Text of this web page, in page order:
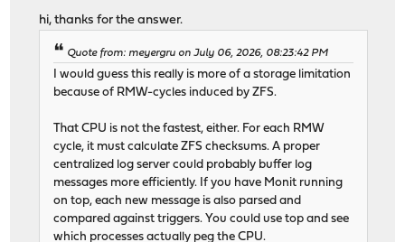
hi, thanks for the answer.
Quote from: meyergru on July 06, 2026, 08:23:42 PM
I would guess this really is more of a storage limitation
because of RMW-cycles induced by ZFS.
That CPU is not the fastest, either. For each RMW
cycle, it must calculate ZFS checksums. A proper
centralized log server could probably buffer log
messages more efficiently. If you have Monit running
on top, each new message is also parsed and
compared against triggers. You could use top and see
which processes actually peg the CPU.